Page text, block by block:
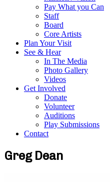
Pay What you Can
Staff
Board
Core Artists
Plan Your Visit
See & Hear
In The Media
Photo Gallery
Videos
Get Involved
Donate
Volunteer
Auditions
Play Submissions
Contact
Greg Dean